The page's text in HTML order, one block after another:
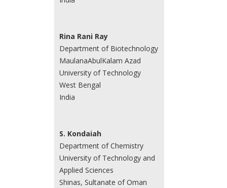
Rina Rani Ray
Department of Biotechnology
MaulanaAbulKalam Azad
University of Technology
West Bengal
India
S. Kondaiah
Department of Chemistry
University of Technology and
Applied Sciences
Shinas, Sultanate of Oman